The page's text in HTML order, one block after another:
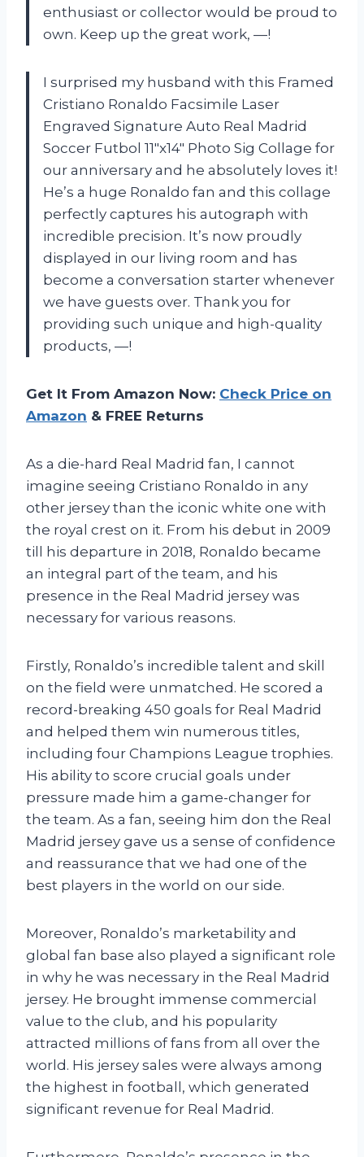
enthusiast or collector would be proud to
own. Keep up the great work, —!
I surprised my husband with this Framed
Cristiano Ronaldo Facsimile Laser
Engraved Signature Auto Real Madrid
Soccer Futbol 11″x14″ Photo Sig Collage for
our anniversary and he absolutely loves it!
He’s a huge Ronaldo fan and this collage
perfectly captures his autograph with
incredible precision. It’s now proudly
displayed in our living room and has
become a conversation starter whenever
we have guests over. Thank you for
providing such unique and high-quality
products, —!
Get It From Amazon Now: Check Price on
Amazon & FREE Returns
As a die-hard Real Madrid fan, I cannot
imagine seeing Cristiano Ronaldo in any
other jersey than the iconic white one with
the royal crest on it. From his debut in 2009
till his departure in 2018, Ronaldo became
an integral part of the team, and his
presence in the Real Madrid jersey was
necessary for various reasons.
Firstly, Ronaldo’s incredible talent and skill
on the field were unmatched. He scored a
record-breaking 450 goals for Real Madrid
and helped them win numerous titles,
including four Champions League trophies.
His ability to score crucial goals under
pressure made him a game-changer for
the team. As a fan, seeing him don the Real
Madrid jersey gave us a sense of confidence
and reassurance that we had one of the
best players in the world on our side.
Moreover, Ronaldo’s marketability and
global fan base also played a significant role
in why he was necessary in the Real Madrid
jersey. He brought immense commercial
value to the club, and his popularity
attracted millions of fans from all over the
world. His jersey sales were always among
the highest in football, which generated
significant revenue for Real Madrid.